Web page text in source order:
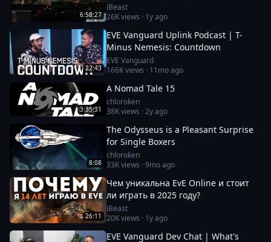
6:58:27
iBeast
26Kviews · 1y ago
22:43
EVE Vanguard Uplink Podcast | T-
Minus Nemesis: Countdown
EVE Vanguard
166Kviews · 11mo ago
3:35:31
A Nomad Tale 15
chloroken
38Kviews ·2y ago
8:08
The Odysseus is a Pleasant Surprise
for Single Boxers
chloroken
33Kviews ·9mo ago
26:11
Чем уникальна EvE Online и стоит
ли играть в 2025 году?
iBeast
20Kviews · 1y ago
EVE Vanguard Dev Chat | What's